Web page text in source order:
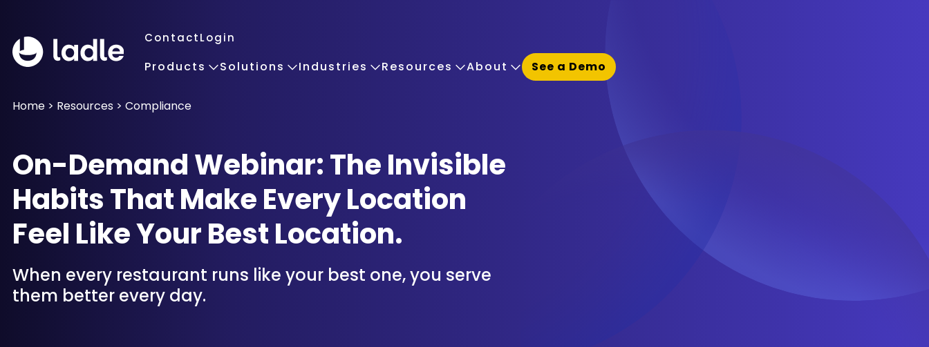
ContactLogin
Products Solutions Industries Resources About See a Demo
Home > Resources > Compliance
On-Demand Webinar: The Invisible
Habits That Make Every Location
Feel Like Your Best Location.
When every restaurant runs like your best one, you serve
them better every day.